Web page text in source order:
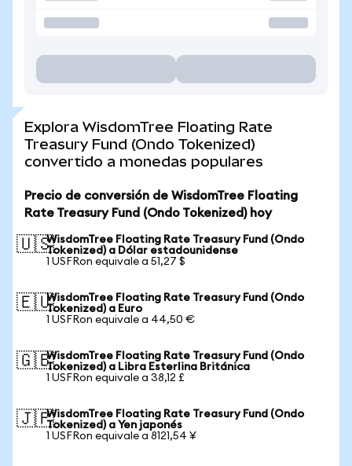
Explora WisdomTree Floating Rate
Treasury Fund (Ondo Tokenized)
convertido a monedas populares
Precio de conversión de WisdomTree Floating
Rate Treasury Fund (Ondo Tokenized) hoy
🇺🇸WisdomTree Floating Rate Treasury Fund (Ondo
Tokenized) a Dólar estadounidense
1 USFRon equivale a 51,27 $
🇪🇺WisdomTree Floating Rate Treasury Fund (Ondo
Tokenized) a Euro
1 USFRon equivale a 44,50 €
🇬🇧WisdomTree Floating Rate Treasury Fund (Ondo
Tokenized) a Libra Esterlina Británica
1 USFRon equivale a 38,12 £
🇯🇵WisdomTree Floating Rate Treasury Fund (Ondo
Tokenized) a Yen japonés
1 USFRon equivale a 8121,54 ¥